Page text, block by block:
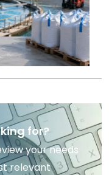
for?
your needs
relevant